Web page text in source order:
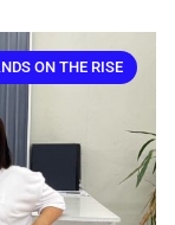
ON THE RISE